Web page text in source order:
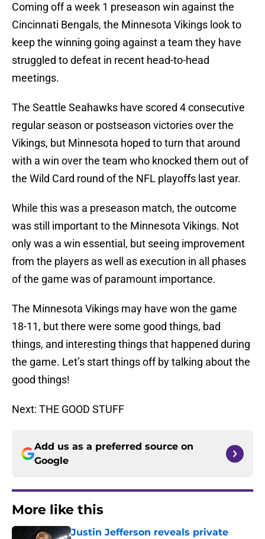
Coming off a week 1 preseason win against the
Cincinnati Bengals, the Minnesota Vikings look to
keep the winning going against a team they have
struggled to defeat in recent head-to-head
meetings.
The Seattle Seahawks have scored 4 consecutive
regular season or postseason victories over the
Vikings, but Minnesota hoped to turn that around
with a win over the team who knocked them out of
the Wild Card round of the NFL playoffs last year.
While this was a preseason match, the outcome
was still important to the Minnesota Vikings. Not
only was a win essential, but seeing improvement
from the players as well as execution in all phases
of the game was of paramount importance.
The Minnesota Vikings may have won the game
18-11, but there were some good things, bad
things, and interesting things that happened during
the game. Let’s start things off by talking about the
good things!
Next: THE GOOD STUFF
Add us as a preferred source on
Google
More like this
Justin Jefferson reveals private